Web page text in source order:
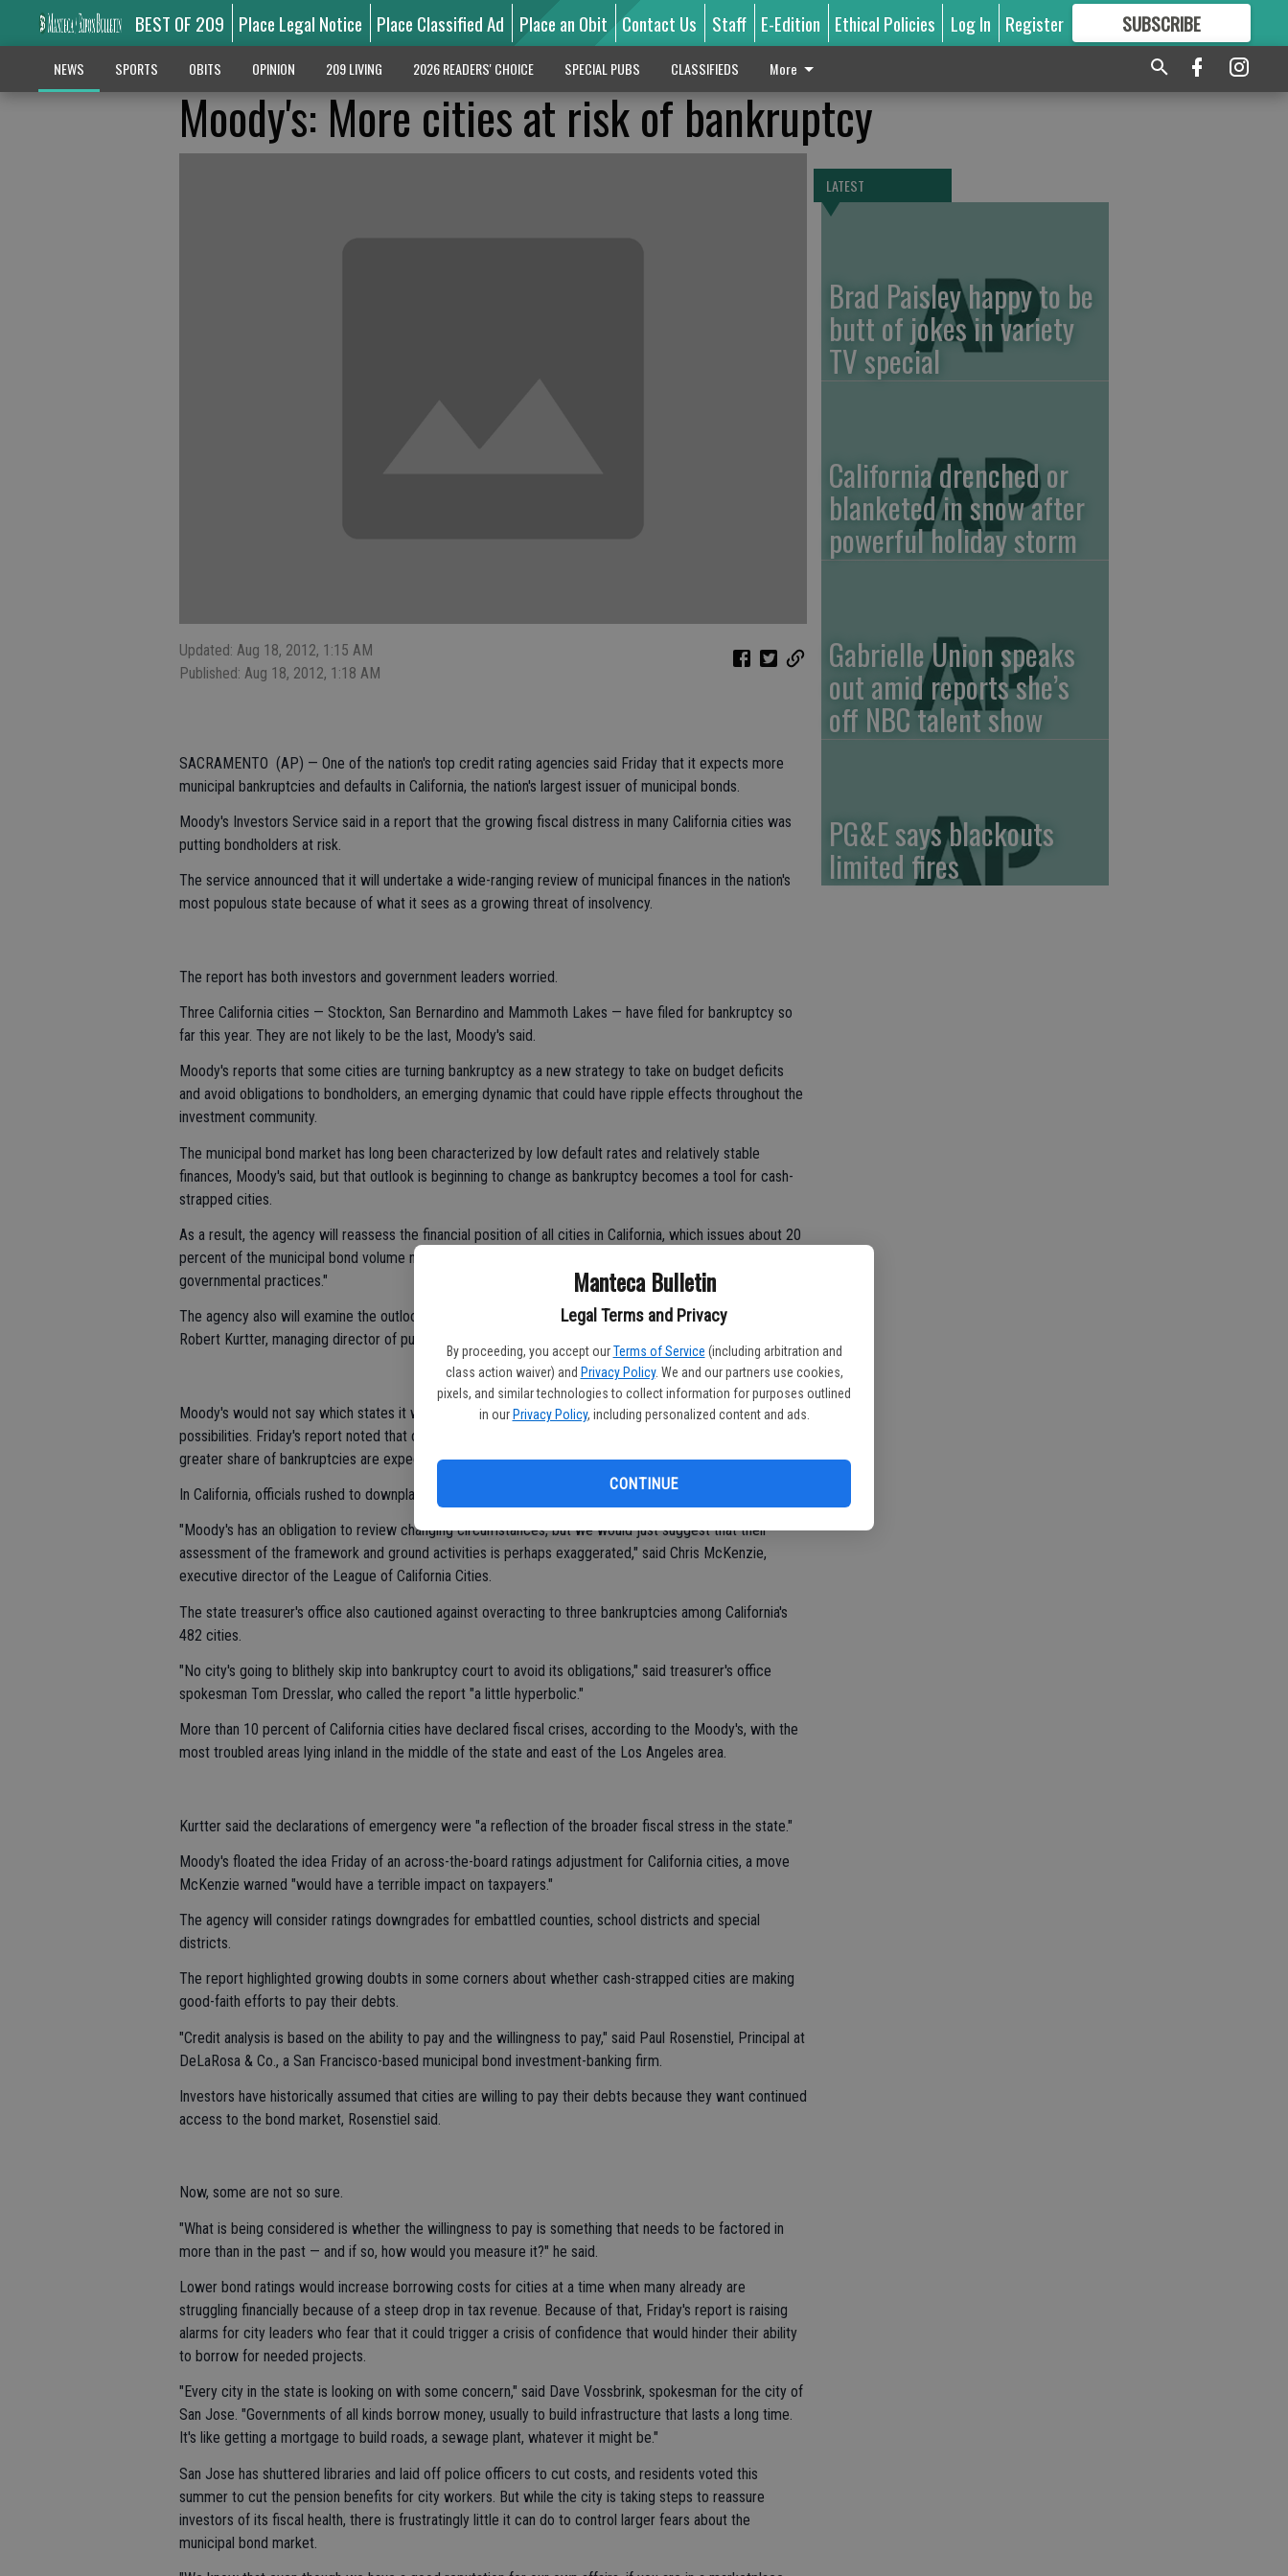
Manteca Bulletin
Legal Terms and Privacy
By proceeding, you accept our Terms of Service (including arbitration and
class action waiver) and Privacy Policy. We and our partners use cookies,
pixels, and similar technologies to collect information for purposes outlined
in our Privacy Policy, including personalized content and ads.
CONTINUE
BEST OF 209 Place Legal Notice Place Classified Ad Place an Obit Contact Us Staff E-Edition Ethical Policies Log In Register SUBSCRIBE
GREAT CONTENT
NEWS SPORTS OBITS OPINION 209 LIVING 2026 READERS' CHOICE SPECIAL PUBS CLASSIFIEDS More
Moody's: More cities at risk of bankruptcy
Updated: Aug 18, 2012, 1:15 AM
Published: Aug 18, 2012, 1:18 AM
SACRAMENTO (AP) — One of the nation's top credit rating agencies said Friday that it expects more
municipal bankruptcies and defaults in California, the nation's largest issuer of municipal bonds.
Moody's Investors Service said in a report that the growing fiscal distress in many California cities was
putting bondholders at risk.
The service announced that it will undertake a wide-ranging review of municipal finances in the nation's
most populous state because of what it sees as a growing threat of insolvency.
The report has both investors and government leaders worried.
Three California cities — Stockton, San Bernardino and Mammoth Lakes — have filed for bankruptcy so
far this year. They are not likely to be the last, Moody's said.
Moody's reports that some cities are turning bankruptcy as a new strategy to take on budget deficits
and avoid obligations to bondholders, an emerging dynamic that could have ripple effects throughout the
investment community.
The municipal bond market has long been characterized by low default rates and relatively stable
finances, Moody's said, but that outlook is beginning to change as bankruptcy becomes a tool for cash-
strapped cities.
As a result, the agency will reassess the financial position of all cities in California, which issues about 20
percent of the municipal bond volume nationwide, "to reflect the new fiscal realities and the
governmental practices."
The agency also will examine the outlook for municipal bonds in other troubled states, according to
Robert Kurtter, managing director of public finance at Moody's.
Moody's would not say which states it will review, though Kurtter mentioned Michigan and Nevada as
possibilities. Friday's report noted that cities across the country are in financial distress but said that a
greater share of bankruptcies are expected in California.
In California, officials rushed to downplay the report.
"Moody's has an obligation to review changing circumstances, but we would just suggest that their
assessment of the framework and ground activities is perhaps exaggerated," said Chris McKenzie,
executive director of the League of California Cities.
The state treasurer's office also cautioned against overacting to three bankruptcies among California's
482 cities.
"No city's going to blithely skip into bankruptcy court to avoid its obligations," said treasurer's office
spokesman Tom Dresslar, who called the report "a little hyperbolic."
More than 10 percent of California cities have declared fiscal crises, according to the Moody's, with the
most troubled areas lying inland in the middle of the state and east of the Los Angeles area.
Kurtter said the declarations of emergency were "a reflection of the broader fiscal stress in the state."
Moody's floated the idea Friday of an across-the-board ratings adjustment for California cities, a move
McKenzie warned "would have a terrible impact on taxpayers."
The agency will consider ratings downgrades for embattled counties, school districts and special
districts.
The report highlighted growing doubts in some corners about whether cash-strapped cities are making
good-faith efforts to pay their debts.
"Credit analysis is based on the ability to pay and the willingness to pay," said Paul Rosenstiel, Principal at
DeLaRosa & Co., a San Francisco-based municipal bond investment-banking firm.
Investors have historically assumed that cities are willing to pay their debts because they want continued
access to the bond market, Rosenstiel said.
Now, some are not so sure.
"What is being considered is whether the willingness to pay is something that needs to be factored in
more than in the past — and if so, how would you measure it?" he said.
Lower bond ratings would increase borrowing costs for cities at a time when many already are
struggling financially because of a steep drop in tax revenue. Because of that, Friday's report is raising
alarms for city leaders who fear that it could trigger a crisis of confidence that would hinder their ability
to borrow for needed projects.
"Every city in the state is looking on with some concern," said Dave Vossbrink, spokesman for the city of
San Jose. "Governments of all kinds borrow money, usually to build infrastructure that lasts a long time.
It's like getting a mortgage to build roads, a sewage plant, whatever it might be."
San Jose has shuttered libraries and laid off police officers to cut costs, and residents voted this
summer to cut the pension benefits for city workers. But while the city is taking steps to reassure
investors of its fiscal health, there is frustratingly little it can do to control larger fears about the
municipal bond market.
LATEST
Brad Paisley happy to be
butt of jokes in variety
TV special
California drenched or
blanketed in snow after
powerful holiday storm
Gabrielle Union speaks
out amid reports she’s
off NBC talent show
PG&E says blackouts
limited fires